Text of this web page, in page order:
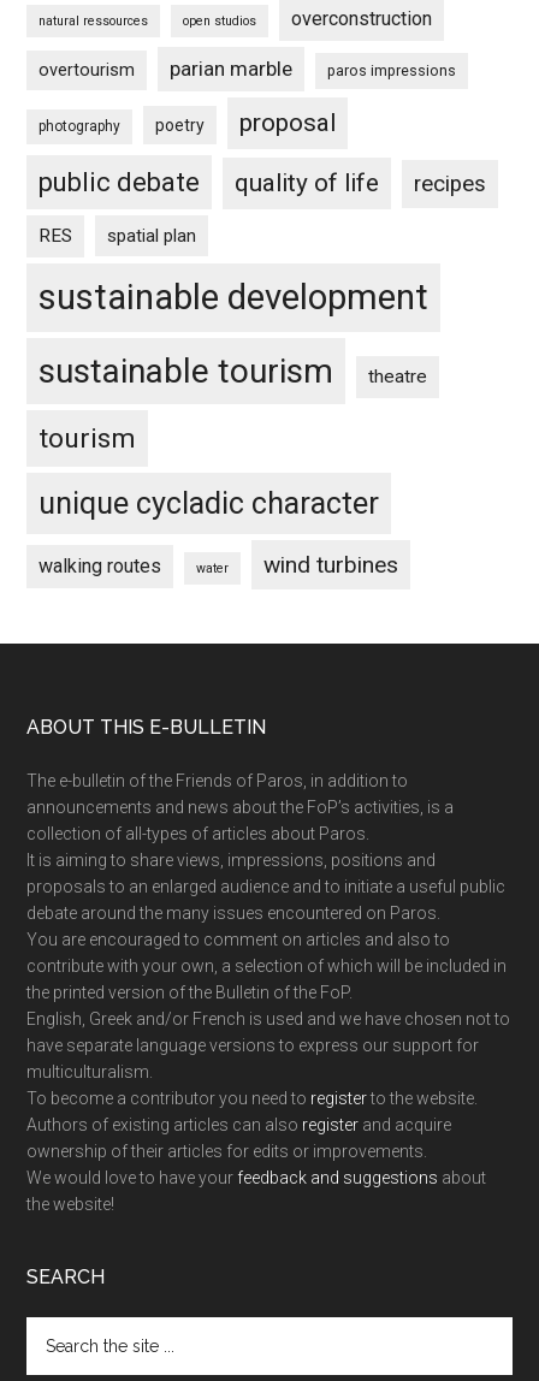
natural ressources open studios overconstruction
overtourism parian marble paros impressions
photography poetry proposal
public debate quality of life recipes
RES spatial plan
sustainable development
sustainable tourism theatre
tourism
unique cycladic character
walking routes water wind turbines
Footer
ABOUT THIS E-BULLETIN
The e-bulletin of the Friends of Paros, in addition to
announcements and news about the FoP’s activities, is a
collection of all-types of articles about Paros.
It is aiming to share views, impressions, positions and
proposals to an enlarged audience and to initiate a useful public
debate around the many issues encountered on Paros.
You are encouraged to comment on articles and also to
contribute with your own, a selection of which will be included in
the printed version of the Bulletin of the FoP.
English, Greek and/or French is used and we have chosen not to
have separate language versions to express our support for
multiculturalism.
To become a contributor you need to registerto the website.
Authors of existing articles can also register and acquire
ownership of their articles for edits or improvements.
We would love to have your feedback and suggestions about
the website!
SEARCH
the